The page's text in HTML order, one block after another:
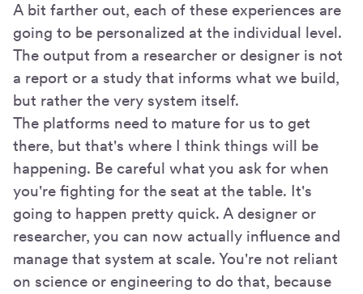
A bit farther out, each of these experiences are
going to be personalized at the individual level.
The output from a researcher or designer is not
a report or a study that informs what we build,
but rather the very system itself.
The platforms need to mature for us to get
there, but that's where I think things will be
happening. Be careful what you ask for when
you're fighting for the seat at the table. It's
going to happen pretty quick. A designer or
researcher, you can now actually influence and
manage that system at scale. You're not reliant
on science or engineering to do that, because